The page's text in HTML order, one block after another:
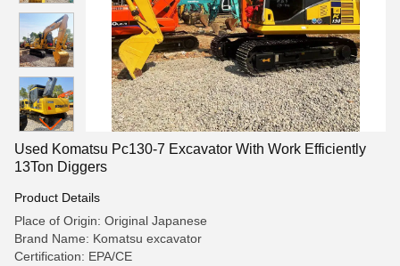
Used Komatsu Pc130-7 Excavator With Work Efficiently
13Ton Diggers
Product Details
Place of Origin: Original Japanese
Brand Name: Komatsu excavator
Certification: EPA/CE